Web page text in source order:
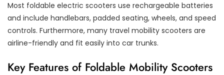
Most foldable electric scooters use rechargeable batteries
and include handlebars, padded seating, wheels, and speed
controls. Furthermore, many travel mobility scooters are
airline-friendly and fit easily into car trunks.
Key Features of Foldable Mobility Scooters